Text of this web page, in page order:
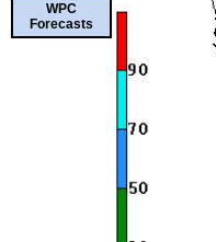
WPC
Forecasts